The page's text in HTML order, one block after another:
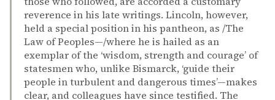
reverence in his late writings. Lincoln, however,
held a special position in his pantheon, as /The
Law of Peoples—/where he is hailed as an
exemplar of the ‘wisdom, strength and courage’ of
statesmen who, unlike Bismarck, ‘guide their
people in turbulent and dangerous times’—makes
clear, and colleagues have since testified. The